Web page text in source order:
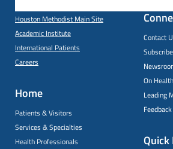
Houston Methodist Main Site
Academic Institute
International Patients
Careers
Home
Patients & Visitors
Services & Specialties
Health Professionals
Contact
Subscribe
On
Leading
Feedback
Quick